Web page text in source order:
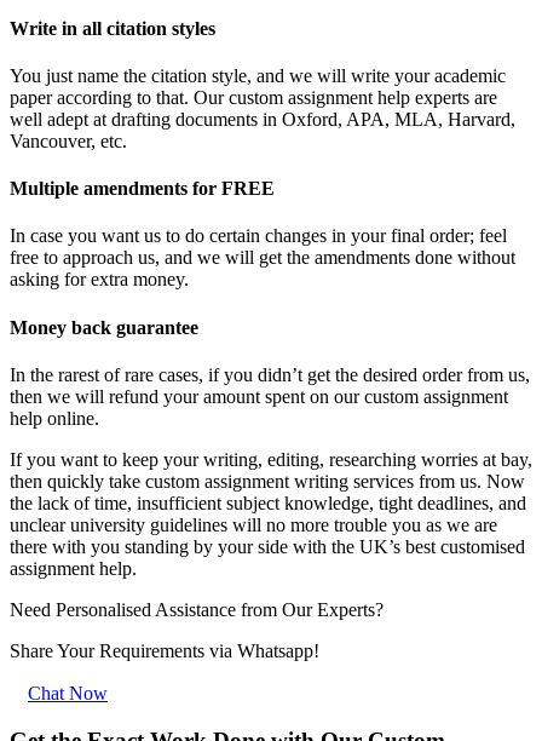
Write in all citation styles
You just name the citation style, and we will write your academic
paper according to that. Our custom assignment help experts are
well adept at drafting documents in Oxford, APA, MLA, Harvard,
Vancouver, etc.
Multiple amendments for FREE
In case you want us to do certain changes in your final order; feel
free to approach us, and we will get the amendments done without
asking for extra money.
Money back guarantee
In the rarest of rare cases, if you didn’t get the desired order from us,
then we will refund your amount spent on our custom assignment
help online.
If you want to keep your writing, editing, researching worries at bay,
then quickly take custom assignment writing services from us. Now
the lack of time, insufficient subject knowledge, tight deadlines, and
unclear university guidelines will no more trouble you as we are
there with you standing by your side with the UK’s best customised
assignment help.
Need Personalised Assistance from Our Experts?
Share Your Requirements via Whatsapp!
Chat Now